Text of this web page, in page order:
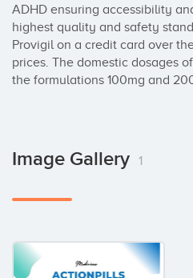
ADHD ensuring accessibility
highest quality and safety
Provigil on a credit card over
prices. The domestic dosages
the formulations 100mg and
Image Gallery 1